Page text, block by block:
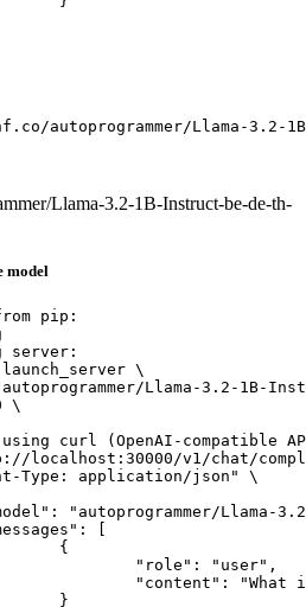
autoprogrammer/Llama-
Llama-3.2-1B-Instruct-be-de-th-
model
pip:
server:
\
Llama-3.2-1B-
\
curl (OpenAI-compatible
localhost:30000/v1/chat/